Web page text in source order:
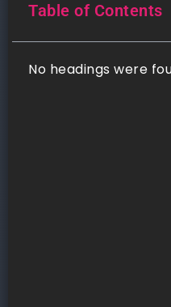
Table of Contents
No headings were